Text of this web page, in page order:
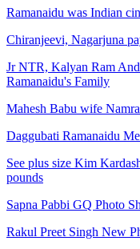
Ramanaidu was Indian
Chiranjeevi, Nagarjuna
Jr NTR, Kalyan Ram
Ramanaidu's Family
Mahesh Babu wife
Daggubati Ramanaidu
See plus size Kim
pounds
Sapna Pabbi GQ Photo
Rakul Preet Singh New